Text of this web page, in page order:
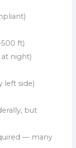
ft)
night)
left side)
but
— many